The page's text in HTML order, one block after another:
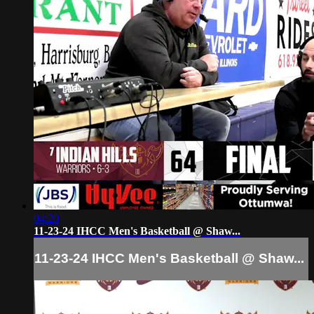
04:20
11-23-24 IHCC Men's Basketball @ Shaw...
11-23-24 IHCC Men's Basketball @ Shaw...